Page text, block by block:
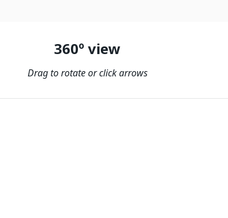
360º view
Drag to rotate or click arrows